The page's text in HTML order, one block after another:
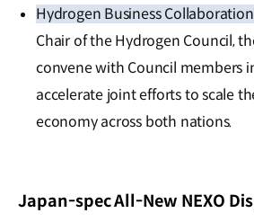
Hydrogen Business
Chair of the Hydrogen Council,
convene with Council members
accelerate joint efforts to scale
economy across both nations.
Japan-spec All-New NEXO